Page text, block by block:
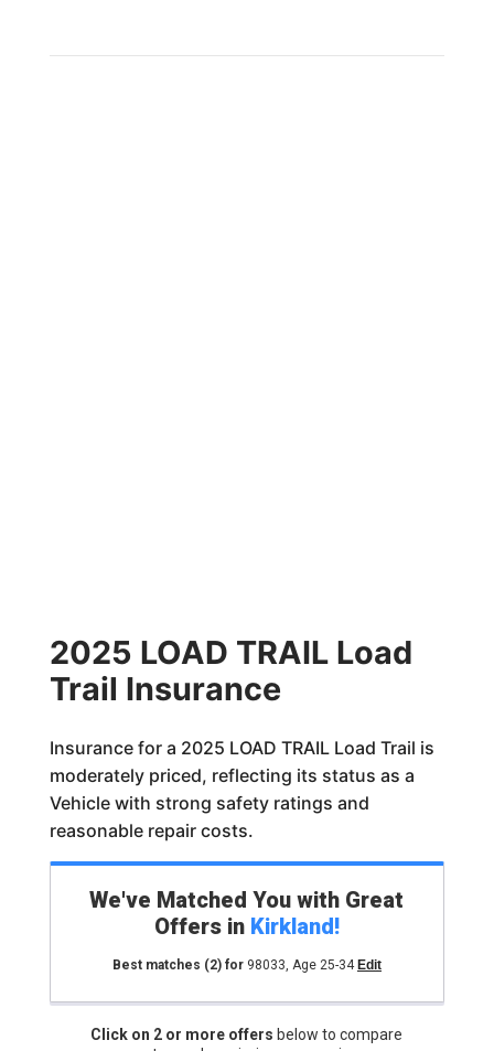
2025 LOAD TRAIL Load
Trail Insurance
Insurance for a 2025 LOAD TRAIL Load Trail is
moderately priced, reflecting its status as a
Vehicle with strong safety ratings and
reasonable repair costs.
We've Matched You with Great
Offers in Kirkland!
Best matches (2)for 98033, Age 25-34 Edit
Click on 2 or more offers below to compare